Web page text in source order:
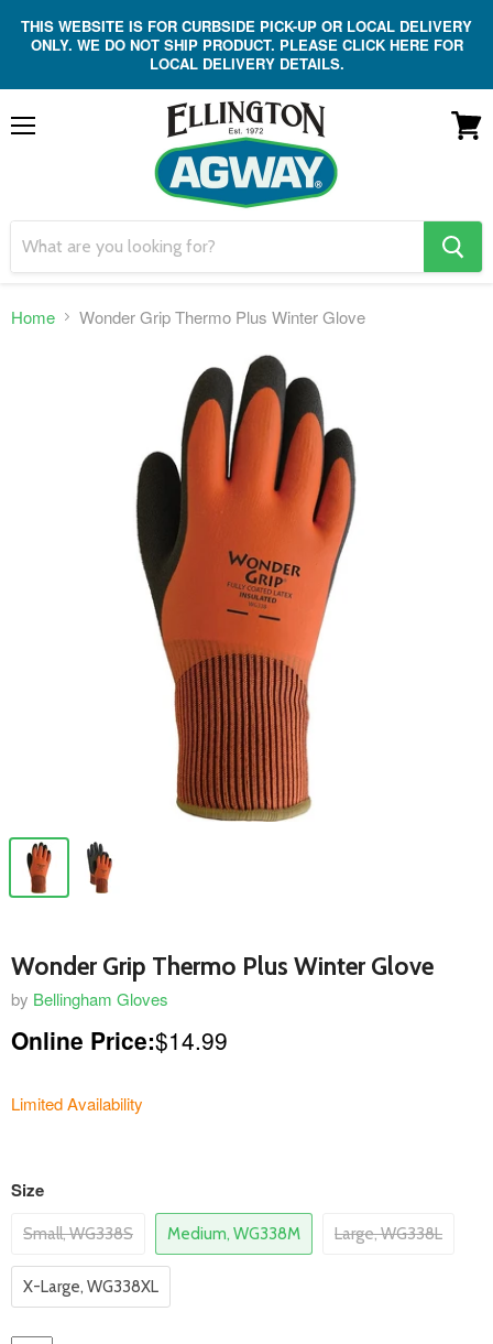
THIS WEBSITE IS FOR CURBSIDE PICK-UP OR LOCAL DELIVERY
ONLY. WE DO NOT SHIP PRODUCT. PLEASE CLICK HERE FOR
LOCAL DELIVERY DETAILS.
search
button
Home Wonder Grip Thermo Plus Winter Glove
Wonder Grip Thermo Plus Winter Glove
by Bellingham Gloves
Online Price:$14.99
Limited Availability
variants
Size
Small, WG338S Medium, WG338M Large, WG338L
X-Large, WG338XL